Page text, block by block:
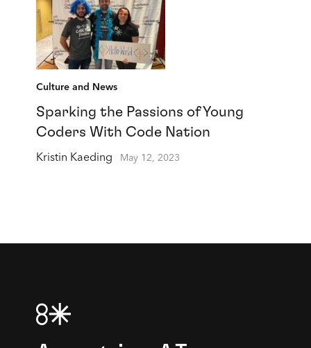
Culture and News
Sparking the Passions of Young
Coders With Code Nation
Kristin Kaeding May 12, 2023